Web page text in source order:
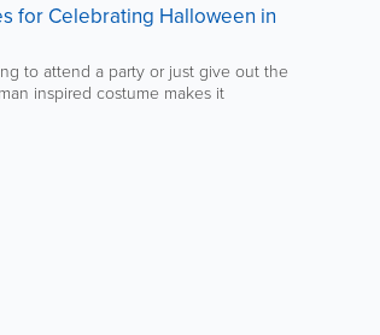
for Celebrating Halloween in
to attend a party or just give out the
inspired costume makes it